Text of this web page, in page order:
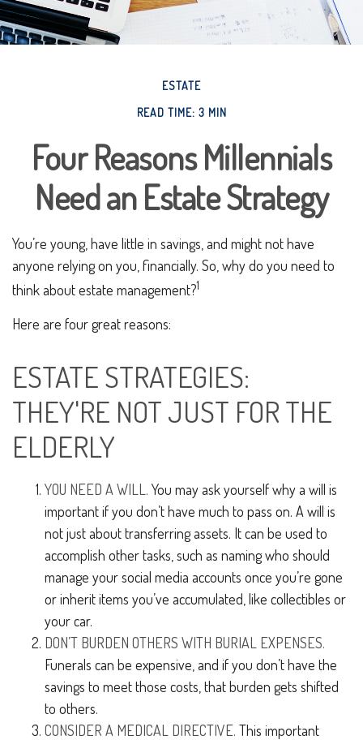
ESTATE
READ TIME: 3 MIN
Four Reasons Millennials
Need an Estate Strategy
You’re young, have little in savings, and might not have
anyone relying on you, financially. So, why do you need to
think about estate management?1
Here are four great reasons:
ESTATE STRATEGIES:
THEY'RE NOT JUST FOR THE
ELDERLY
YOU NEED A WILL. You may ask yourself why a will is
important if you don’t have much to pass on. A will is
not just about transferring assets. It can be used to
accomplish other tasks, such as naming who should
manage your social media accounts once you’re gone
or inherit items you’ve accumulated, like collectibles or
your car.
DON’T BURDEN OTHERS WITH BURIAL EXPENSES.
Funerals can be expensive, and if you don’t have the
savings to meet those costs, that burden gets shifted
to others.
CONSIDER A MEDICAL DIRECTIVE. This important